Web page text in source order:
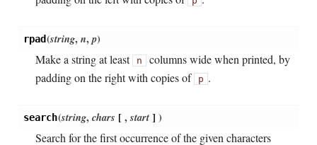
rpad(string,n,p)
Make a string at least
n columns wide when printed, by
padding on the right with copies of
p .
search(string,chars [,start] )
Search for the first occurrence of the given characters